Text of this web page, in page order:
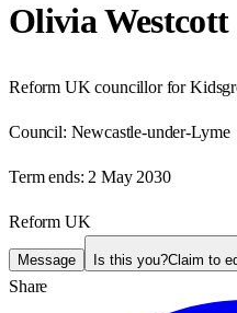
Olivia Westcott
Reform UK councillor for
Council: Newcastle-under-Lyme
Term ends: 2 May 2030
Reform UK
Message Is this you?Claim to
Share